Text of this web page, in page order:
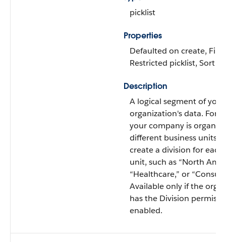
picklist
Properties
Defaulted on create,
Restricted picklist, Sort
Description
A logical segment of your
organization's data. For
your company is
different business units,
create a division for each
unit, such as “North
“Healthcare,” or
Available only if the
has the Division
enabled.